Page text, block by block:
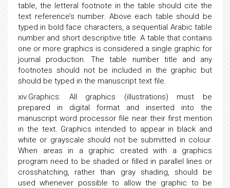
table, the letteral footnote in the table should cite the
text reference’s number. Above each table should be
typed in bold face characters, a sequential Arabic table
number and short descriptive title. A table that contains
one or more graphics is considered a single graphic for
journal production. The table number title and any
footnotes should not be included in the graphic but
should be typed in the manuscript text file.
xiv.Graphics: All graphics (illustrations) must be
prepared in digital format and inserted into the
manuscript word processor file near their first mention
in the text. Graphics intended to appear in black and
white or grayscale should not be submitted in colour.
When areas in a graphic created with a graphics
program need to be shaded or filled in parallel lines or
crosshatching, rather than gray shading, should be
used whenever possible to allow the graphic to be